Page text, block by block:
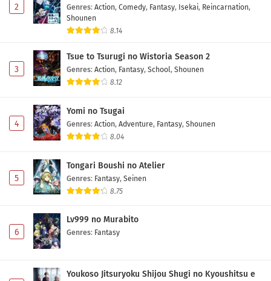
2 Genres: Action, Comedy, Fantasy, Isekai, Reincarnation,
Shounen
8.14
3
Tsue to Tsurugi no Wistoria Season 2
Genres: Action, Fantasy, School, Shounen
8.12
4
Yomi no Tsugai
Genres: Action, Adventure, Fantasy, Shounen
8.04
5
Tongari Boushi no Atelier
Genres: Fantasy, Seinen
8.75
6
Lv999 no Murabito
Genres: Fantasy
Youkoso Jitsuryoku Shijou Shugi no Kyoushitsu e